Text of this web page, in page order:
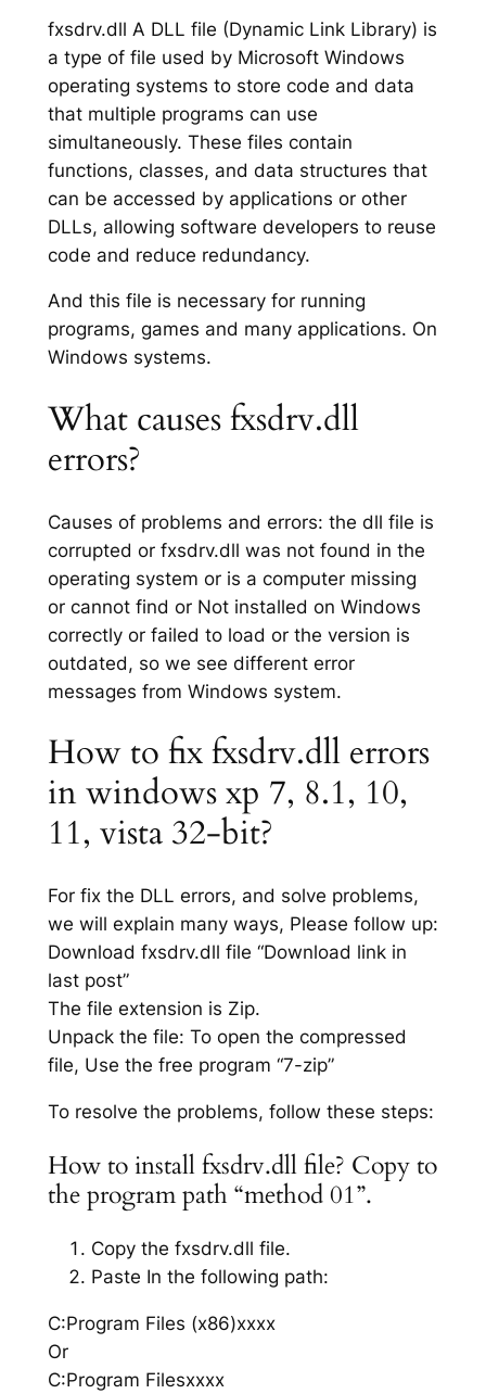
fxsdrv.dll A DLL file (Dynamic Link Library) is
a type of file used by Microsoft Windows
operating systems to store code and data
that multiple programs can use
simultaneously. These files contain
functions, classes, and data structures that
can be accessed by applications or other
DLLs, allowing software developers to reuse
code and reduce redundancy.
And this file is necessary for running
programs, games and many applications. On
Windows systems.
What causes fxsdrv.dll
errors?
Causes of problems and errors: the dll file is
corrupted or fxsdrv.dll was not found in the
operating system or is a computer missing
or cannot find or Not installed on Windows
correctly or failed to load or the version is
outdated, so we see different error
messages from Windows system.
How to fix fxsdrv.dll errors
in windows xp 7, 8.1, 10,
11, vista 32-bit?
For fix the DLL errors, and solve problems,
we will explain many ways, Please follow up:
Download fxsdrv.dll file “Download link in
last post”
The file extension is Zip.
Unpack the file: To open the compressed
file, Use the free program “7-zip”
To resolve the problems, follow these steps:
How to install fxsdrv.dll file? Copy to
the program path “method 01”.
Copy the fxsdrv.dll file.
Paste In the following path:
C:Program Files (x86)xxxx
Or
C:Program Filesxxxx